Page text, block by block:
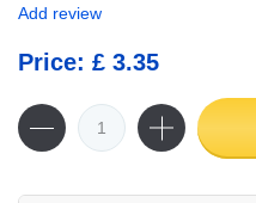
Add review
Price: £ 3.35